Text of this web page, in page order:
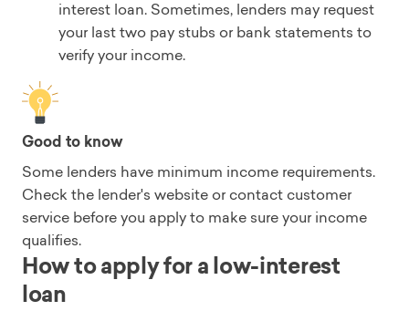
interest loan. Sometimes, lenders may request
your last two pay stubs or bank statements to
verify your income.
Good to know
Some lenders have minimum income requirements.
Check the lender's website or contact customer
service before you apply to make sure your income
qualifies.
How to apply for a low-interest
loan